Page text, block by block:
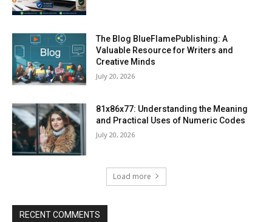
The Blog BlueFlamePublishing: A
Valuable Resource for Writers and
Creative Minds
July 20, 2026
81x86x77: Understanding the Meaning
and Practical Uses of Numeric Codes
July 20, 2026
Load more
RECENT COMMENTS